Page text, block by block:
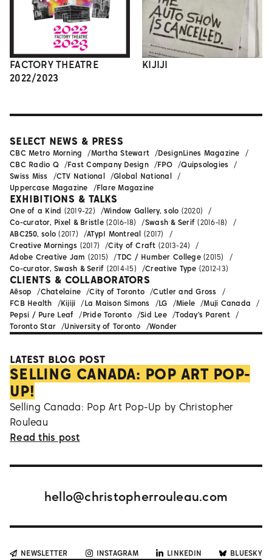
FACTORY THEATRE
2022/2023
KIJIJI
LATEST BLOG POST
SELLING CANADA: POP ART POP-
UP!
Selling Canada: Pop Art Pop-Up by Christopher
Rouleau
Read this post
SELECT NEWS & PRESS
CBC Metro Morning Martha Stewart
DesignLines Magazine
CBC Radio Q
Fast Company Design FPO
Quipsologies
Swiss Miss
CTV National
Global National
Uppercase Magazine
Flare Magazine
EXHIBITIONS & TALKS
One of a Kind (2019-22) Window Gallery, solo (2020)
Co-curator, Pixel & Bristle(2016-18) Swash & Serif (2016-18)
ABC250, solo (2017) ATypI Montreal (2017)
Creative Mornings (2017) City of Craft (2013-24)
Adobe Creative Jam (2015) TDC / Humber College(2015)
Co-curator, Swash & Serif (2014-15) Creative Type (2012-13)
CLIENTS & COLLABORATORS
Aēsop Chatelaine City of Toronto
Cutler and Gross
FCB Health
Kijiji La Maison Simons LG Miele
Muji Canada
Pepsi / Pure Leaf
Pride Toronto Sid Lee
Today's Parent
Toronto Star
University of Toronto Wonder
hello@christopherrouleau.com
NEWSLETTER INSTAGRAM LINKEDIN BLUESKY